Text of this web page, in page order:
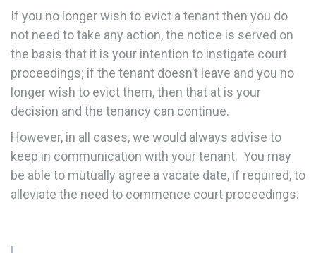
If you no longer wish to evict a tenant then you do
not need to take any action, the notice is served on
the basis that it is your intention to instigate court
proceedings; if the tenant doesn’t leave and you no
longer wish to evict them, then that at is your
decision and the tenancy can continue.
However, in all cases, we would always advise to
keep in communication with your tenant. You may
be able to mutually agree a vacate date, if required, to
alleviate the need to commence court proceedings.